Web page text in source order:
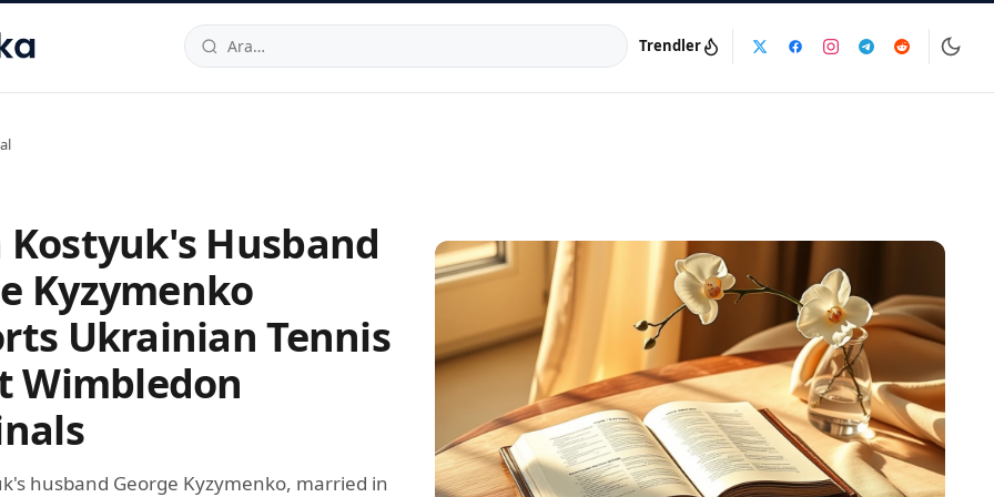
34520TRTelefon:0850 444 30 49E-posta:info@dijinika.net
Trendler
Husband
Kyzymenko
Ukrainian Tennis
Wimbledon
husband George Kyzymenko, married in